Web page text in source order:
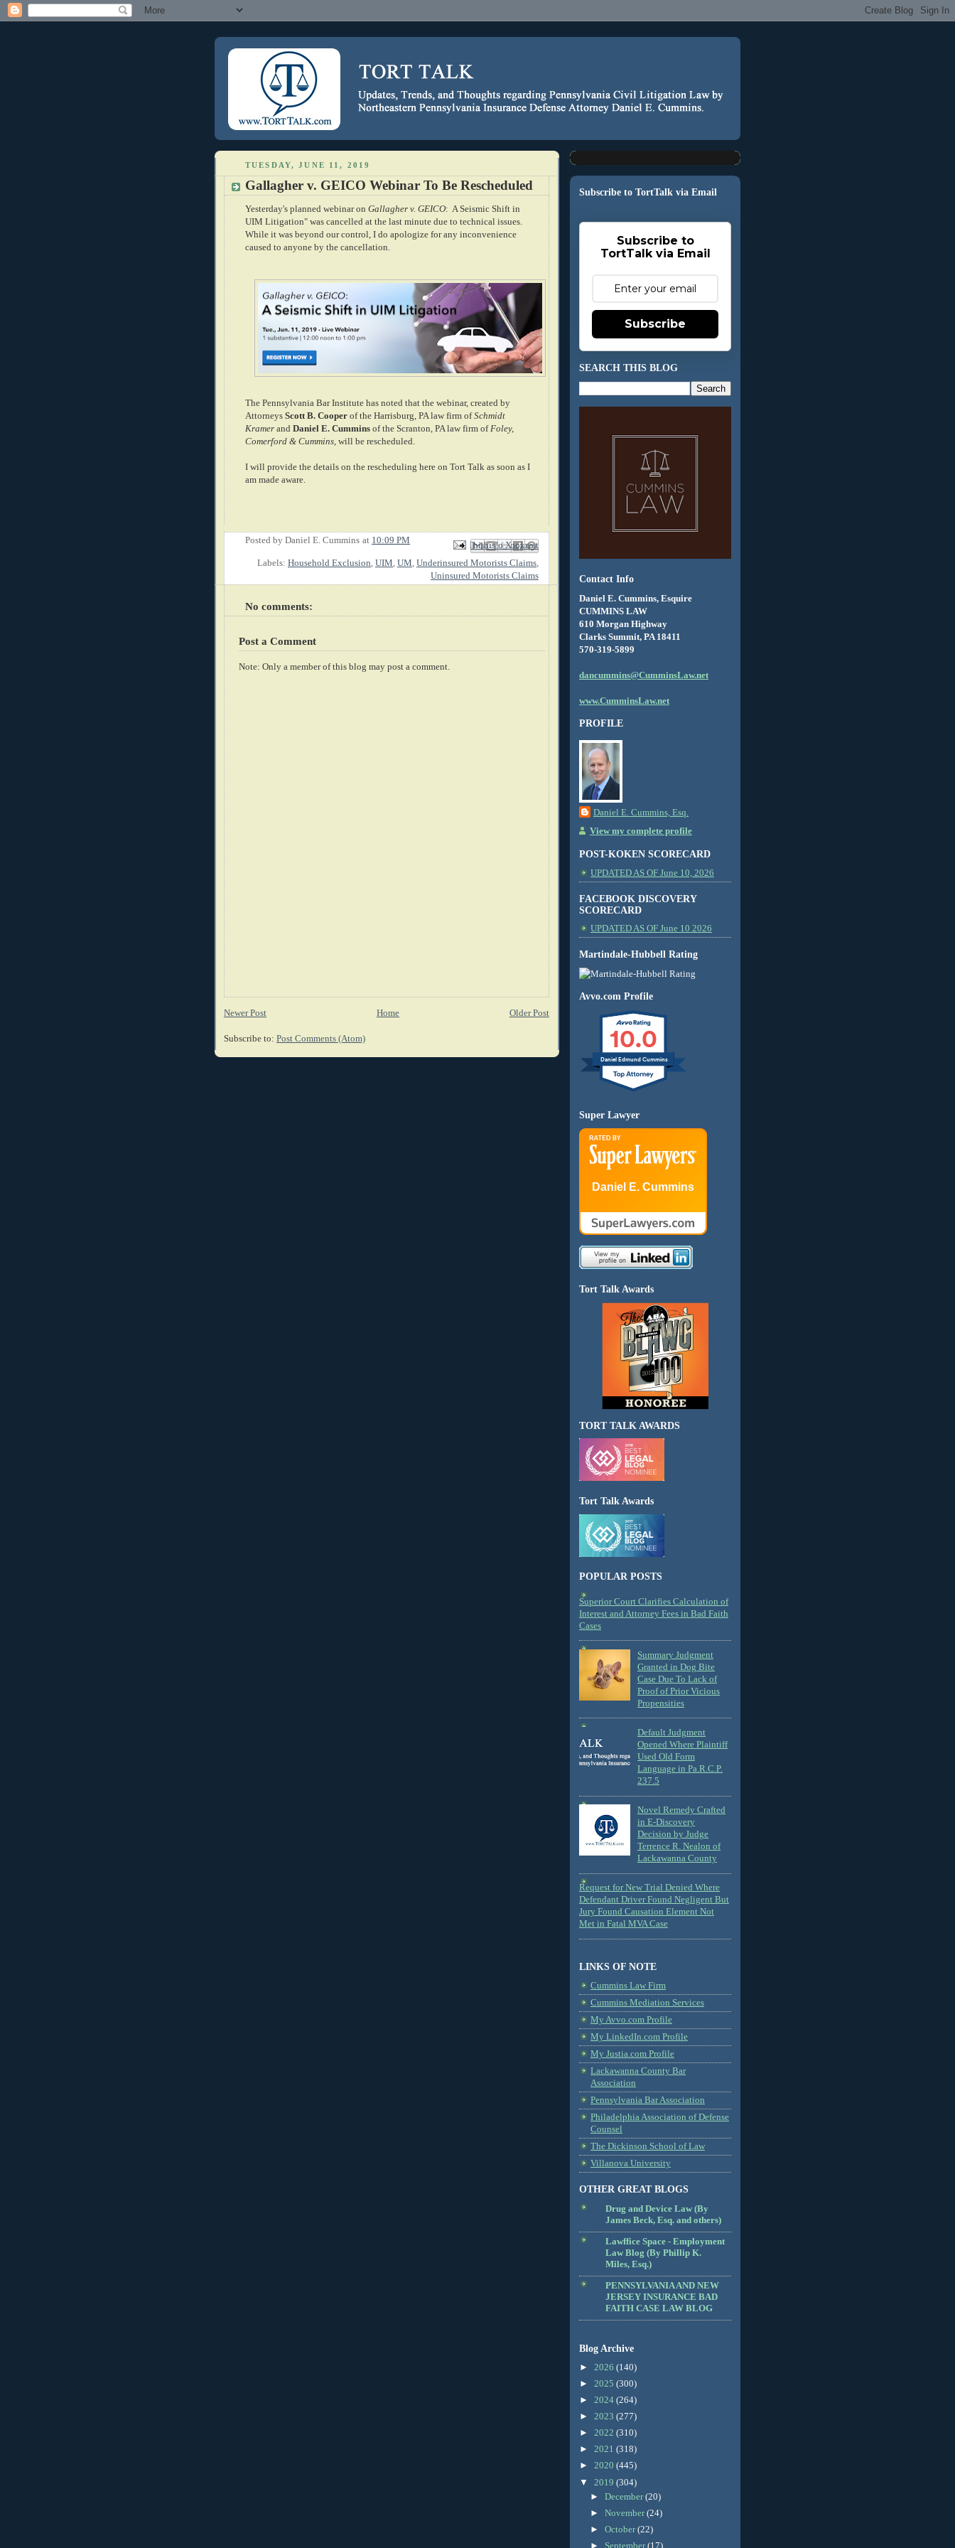
TUESDAY, JUNE 11, 2019
Gallagher v. GEICO Webinar To Be Rescheduled
Yesterday's planned webinar on Gallagher v. GEICO: A Seismic Shift in
UIM Litigation" was cancelled at the last minute due to technical issues.
While it was beyond our control, I do apologize for any inconvenience
caused to anyone by the cancellation.
The Pennsylvania Bar Institute has noted that the webinar, created by
Attorneys Scott B. Cooper of the Harrisburg, PA law firm ofSchmidt
Kramer and Daniel E. Cummins of the Scranton, PA law firm of Foley,
Comerford & Cummins , will be rescheduled.
I will provide the details on the rescheduling here on Tort Talk as soon as I
am made aware.
Posted by Daniel E. Cummins at 10:09 PM Email This
BlogThis!
Share to X
Share to Facebook
Share to Pinterest
Labels: Household Exclusion UIM UM Underinsured Motorists Claims
Uninsured Motorists Claims
No comments:
Post a Comment
Note: Only a member of this blog may post a comment.
Newer Post Older Post
Home
Subscribe to: Post Comments (Atom)
Subscribe to TortTalk via Email
Subscribe to
TortTalk via Email
Subscribe
SEARCH THIS BLOG
Contact Info
Daniel E. Cummins, Esquire
CUMMINS LAW
610 Morgan Highway
Clarks Summit, PA 18411
570-319-5899
dancummins@CumminsLaw.net
www.CumminsLaw.net
PROFILE
Daniel E. Cummins, Esq.
View my complete profile
POST-KOKEN SCORECARD
UPDATED AS OF June 10, 2026
FACEBOOK DISCOVERY
SCORECARD
UPDATED AS OF June 10 2026
Martindale-Hubbell Rating
Avvo.com Profile
10.0
Daniel Edmund Cummins
Super Lawyer
Daniel E. Cummins
Tort Talk Awards
TORT TALK AWARDS
Tort Talk Awards
POPULAR POSTS
Superior Court Clarifies Calculation of
Interest and Attorney Fees in Bad Faith
Cases
Summary Judgment
Granted in Dog Bite
Case Due To Lack of
Proof of Prior Vicious
Propensities
Default Judgment
Opened Where Plaintiff
Used Old Form
Language in Pa.R.C.P.
237.5
Novel Remedy Crafted
in E-Discovery
Decision by Judge
Terrence R. Nealon of
Lackawanna County
Request for New Trial Denied Where
Defendant Driver Found Negligent But
Jury Found Causation Element Not
Met in Fatal MVA Case
LINKS OF NOTE
Cummins Law Firm
Cummins Mediation Services
My Avvo.com Profile
My LinkedIn.com Profile
My Justia.com Profile
Lackawanna County Bar
Association
Pennsylvania Bar Association
Philadelphia Association of Defense
Counsel
The Dickinson School of Law
Villanova University
OTHER GREAT BLOGS
Drug and Device Law (By
James Beck, Esq. and others)
Lawffice Space - Employment
Law Blog (By Phillip K.
Miles, Esq.)
PENNSYLVANIA AND NEW
JERSEY INSURANCE BAD
FAITH CASE LAW BLOG
Blog Archive
► 2026 (140)
► 2025 (300)
► 2024 (264)
► 2023 (277)
► 2022 (310)
► 2021 (318)
► 2020 (445)
▼ 2019 (304)
►December(20)
►November(24)
►October(22)
► September(17)